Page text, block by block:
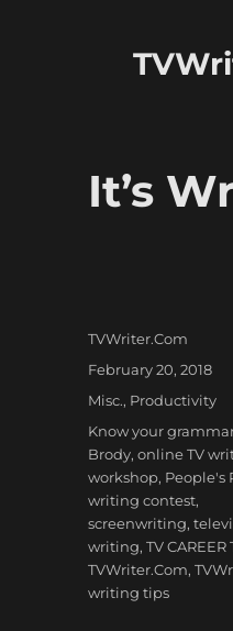
It’s
Author
TVWriter.Com
Posted
on
February 20, 2018
Categories
Misc., Productivity
Tags
Know your
Brody,online TV
workshop, People's
writing contest,
screenwriting,
writing,TV CAREER
TVWriter.Com,
writing tips